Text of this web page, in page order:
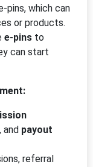
pins, which can
or products.
e-pins to
can start
, and payout
referral